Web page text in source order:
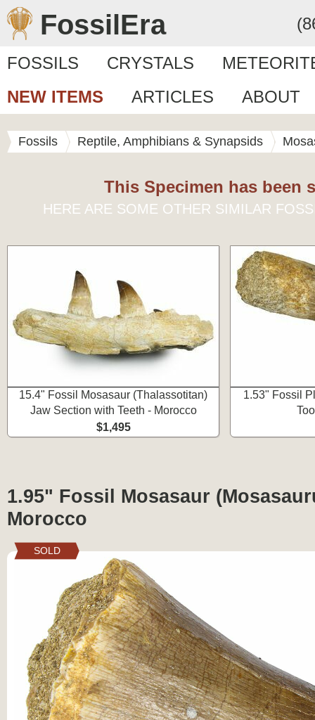
FossilEra
FOSSILS CRYSTALS
NEW ITEMS
ARTICLES ABOUT
Fossils Reptile, Amphibians & Synapsids
This Specimen has been
HERE ARE SOME OTHER SIMILAR
15.4" Fossil Mosasaur (Thalassotitan)
Jaw Section with Teeth - Morocco
$1,495
1.53" Fossil
1.95" Fossil Mosasaur
Morocco
SOLD